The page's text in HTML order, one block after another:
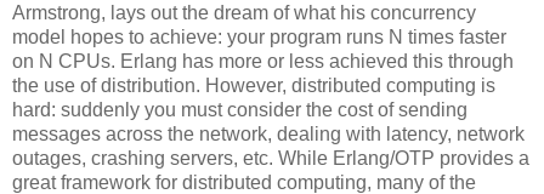
Armstrong, lays out the dream of what his concurrency
model hopes to achieve: your program runs N times faster
on N CPUs. Erlang has more or less achieved this through
the use of distribution. However, distributed computing is
hard: suddenly you must consider the cost of sending
messages across the network, dealing with latency, network
outages, crashing servers, etc. While Erlang/OTP provides a
great framework for distributed computing, many of the